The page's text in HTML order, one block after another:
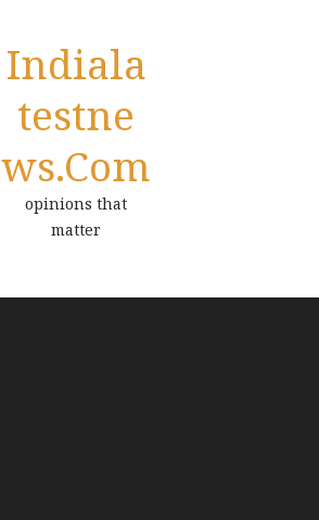
Indiala
Testne
Ws.com
opinions that
matter